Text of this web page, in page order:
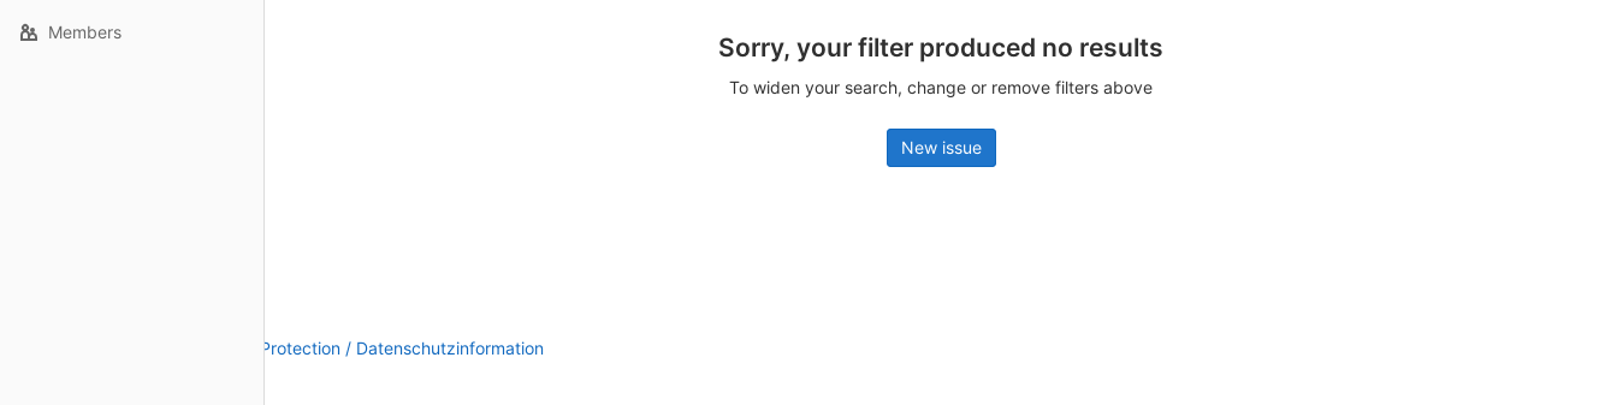
Members
Sorry, your filter produced no results
To widen your search, change or remove filters above
New issue
Data Protection / Datenschutzinformation